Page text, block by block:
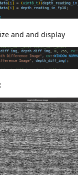
and and display